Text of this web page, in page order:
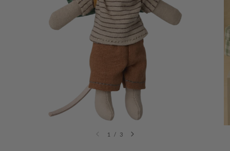
1 / 3